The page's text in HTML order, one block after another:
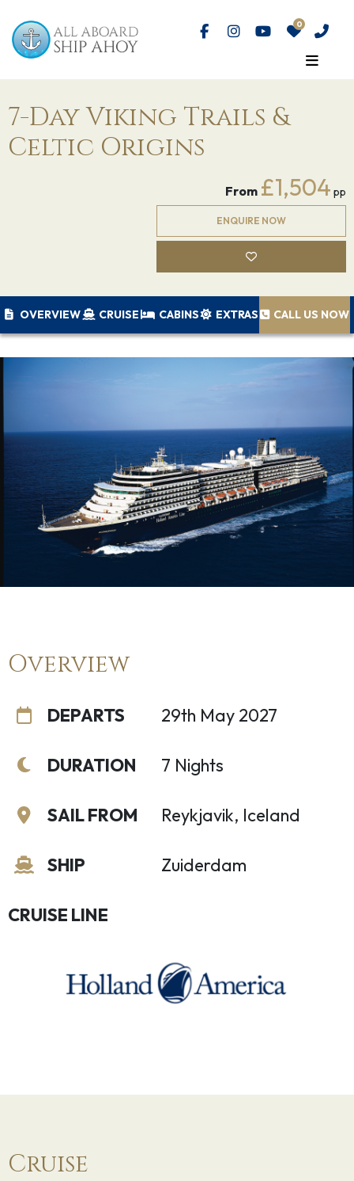
7-Day Viking Trails &
Celtic Origins
From £1,504 pp
ENQUIRE NOW
OVERVIEW CRUISE CABINS EXTRAS CALL US NOW
Overview
DEPARTS
DURATION
SAIL FROM
SHIP
29th May 2027
7 Nights
Reykjavik, Iceland
Zuiderdam
CRUISE LINE
Cruise